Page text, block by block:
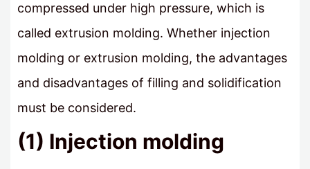
compressed under high pressure, which is
called extrusion molding. Whether injection
molding or extrusion molding, the advantages
and disadvantages of filling and solidification
must be considered.
(1) Injection molding